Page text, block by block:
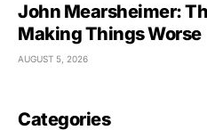
John Mearsheimer:
Making Things Worse
AUGUST 5, 2026
Categories